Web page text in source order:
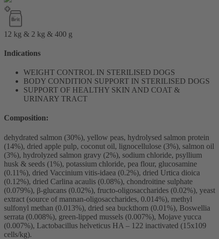
12 kg & 2 kg & 400 g
Indications
WEIGHT CONTROL IN STERILISED DOGS
BODY CONDITION SUPPORT IN STERILISED DOGS
SUPPORT OF HEALTHY SKIN AND COAT &
URINARY TRACT
Composition:
dehydrated salmon (30%), yellow peas, hydrolysed salmon protein
(14%), dried apple pulp, coconut oil, lignocellulose (3%), salmon oil
(3%), hydrolyzed salmon gravy (2%), sodium chloride, psyllium
husk & seeds (1%), potassium chloride, pea flour, glucosamine
(0.11%), dried Vaccinium vitis-idaea (0.2%), dried Urtica dioica
(0.12%), dried Carlina acaulis (0.08%), chondroitine sulphate
(0.079%), β-glucans (0.02%), fructo-oligosaccharides (0.02%), yeast
extract (source of mannan-oligosaccharides, 0.014%), methyl
sulfonyl methan (0.013%), dried sea buckthorn (0.01%), Boswellia
serrata (0.008%), green-lipped mussels (0.007%), Mojave yucca
(0.007%), Lactobacillus helveticus HA – 122 inactivated (15x109
cells/kg).